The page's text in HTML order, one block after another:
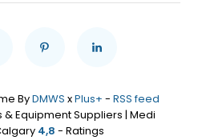
ByDMWS xPlus+ - RSS feed
Equipment Suppliers | Medi
4,8 - Ratings